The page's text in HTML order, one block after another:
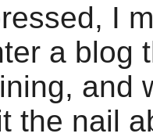
I
a blog
and
the nail